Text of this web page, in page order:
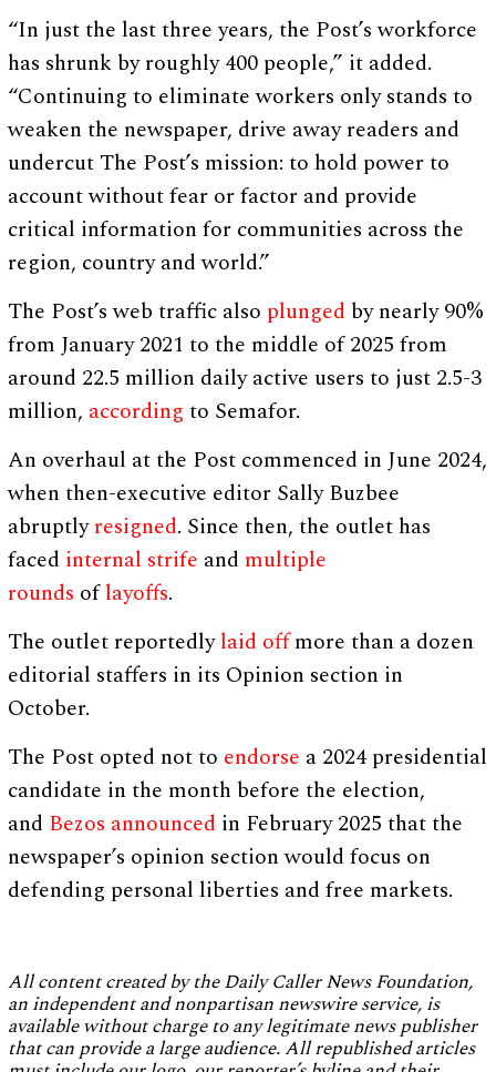
“In just the last three years, the Post’s workforce
has shrunk by roughly 400 people,” it added.
“Continuing to eliminate workers only stands to
weaken the newspaper, drive away readers and
undercut The Post’s mission: to hold power to
account without fear or factor and provide
critical information for communities across the
region, country and world.”
The Post’s web traffic also plunged by nearly 90%
from January 2021 to the middle of 2025 from
around 22.5 million daily active users to just 2.5-3
million, according to Semafor.
An overhaul at the Post commenced in June 2024,
when then-executive editor Sally Buzbee
abruptlyresigned. Since then, the outlet has
faced internal strife and multiple
rounds oflayoffs.
The outlet reportedlylaid offmore than a dozen
editorial staffers in its Opinion section in
October.
The Post opted not to endorse a 2024 presidential
candidate in the month before the election,
and Bezos announced in February 2025 that the
newspaper’s opinion section would focus on
defending personal liberties and free markets.
All content created by the Daily Caller News Foundation,
an independent and nonpartisan newswire service, is
available without charge to any legitimate news publisher
that can provide a large audience. All republished articles